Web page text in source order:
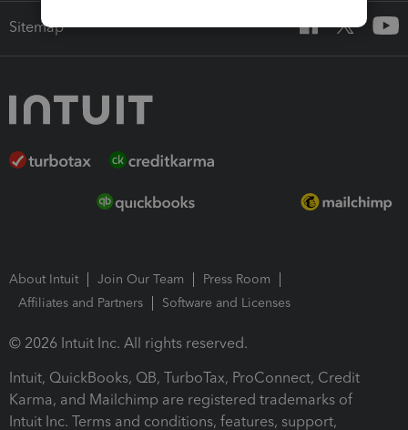
Sitemap
About Intuit Join Our Team
Press Room
Affiliates and Partners
Software and Licenses
© 2026 Intuit Inc. All rights reserved.
Intuit, QuickBooks, QB, TurboTax, ProConnect, Credit
Karma, and Mailchimp are registered trademarks of
Intuit Inc. Terms and conditions, features, support,